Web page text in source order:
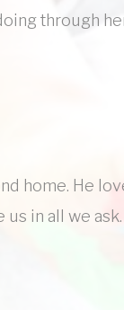
through
home. He
in all we